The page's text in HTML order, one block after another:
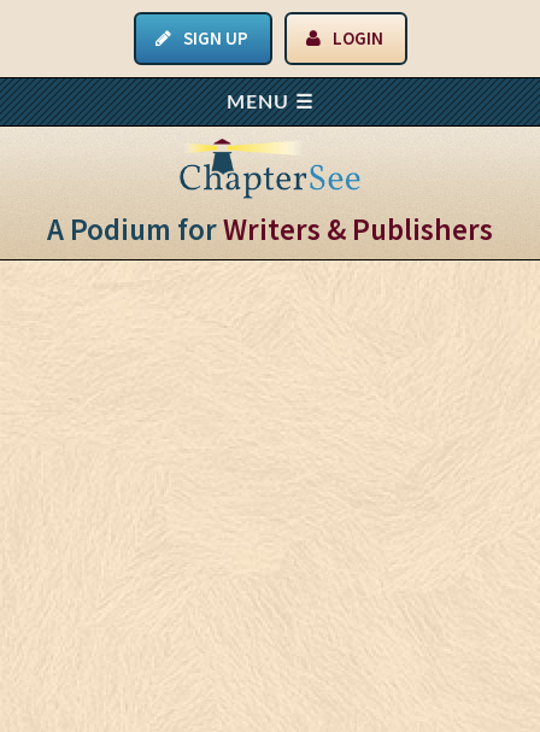
SIGN UP LOGIN
A Podium forWriters & Publishers